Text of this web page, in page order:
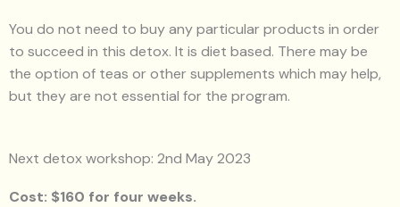
You do not need to buy any particular products in order
to succeed in this detox. It is diet based. There may be
the option of teas or other supplements which may help,
but they are not essential for the program.
Next detox workshop: 2nd May 2023
Cost: $160 for four weeks.